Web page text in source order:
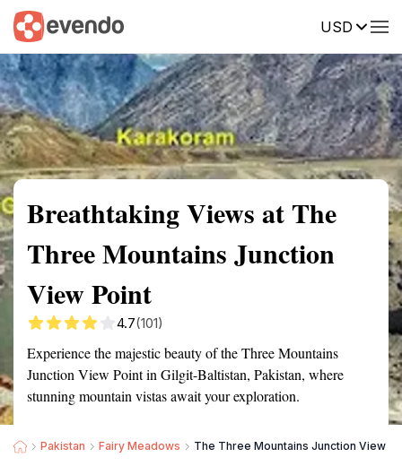
USD
Summary Map Reviews
Breathtaking Views at The
Three Mountains Junction
View Point
4.7(101)
Experience the majestic beauty of the Three Mountains
Junction View Point in Gilgit-Baltistan, Pakistan, where
stunning mountain vistas await your exploration.
Pakistan Fairy Meadows The Three Mountains Junction View